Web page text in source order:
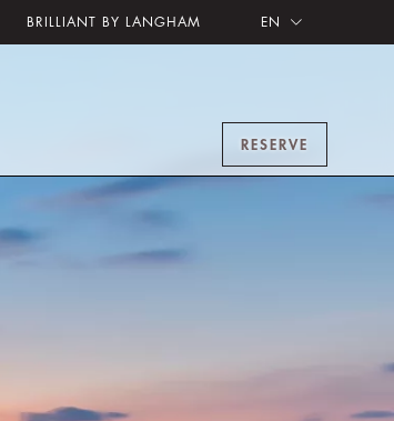
BRILLIANT BY LANGHAM EN
RESERVE